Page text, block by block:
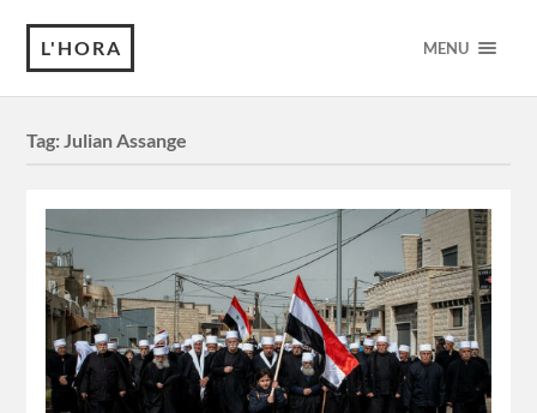
L'HORA MENU
Tag:Julian Assange